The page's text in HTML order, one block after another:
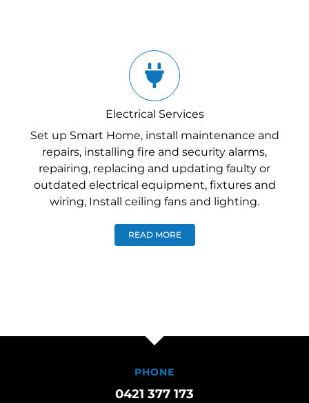
Electrical Services
Set up Smart Home, install maintenance and
repairs, installing fire and security alarms,
repairing, replacing and updating faulty or
outdated electrical equipment, fixtures and
wiring, Install ceiling fans and lighting.
READ MORE
PHONE
0421 377 173